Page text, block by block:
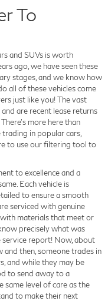
To
and SUVs is worth
ago, we have seen these
stages, and we know how
all of these vehicles come
just like you! The vast
are recent lease returns
more here than
in popular cars,
to use our filtering tool to
to excellence and a
Each vehicle is
to ensure a smooth
serviced with genuine
materials that meet or
precisely what was
service report! Now, about
and then, someone trades in
and while they may be
to send away to a
same level of care as the
to make their next